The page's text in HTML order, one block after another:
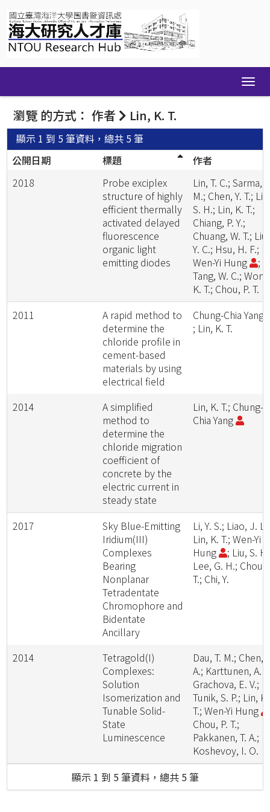
navigation
瀏覽 的方式： 作者 Lin, K. T.
顯示 1 到 5 筆資料，總共 5 筆
公開日期
標題
作者
2018
Probe exciplex
structure of highly
efficient thermally
activated delayed
fluorescence
organic light
emitting diodes
Lin, T. C.; Sarma,
M.; Chen, Y. T.;
S. H.; Lin, K. T.;
Chiang, P. Y.;
Chuang, W. T.; Liu,
Y. C.; Hsu, H. F.;
Wen-Yi Hung
;
Tang, W. C.;
K. T.; Chou, P. T.
2011
A rapid method to
determine the
chloride profile in
cement-based
materials by using
electrical field
Chung-Chia Yang
; Lin, K. T.
2014
A simplified
method to
determine the
chloride migration
coefficient of
concrete by the
electric current in
steady state
Lin, K. T.; Chung-
Chia Yang
2017
Sky Blue-Emitting
Iridium(III)
Complexes
Bearing
Nonplanar
Tetradentate
Chromophore and
Bidentate
Ancillary
Li, Y. S.; Liao, J. L.;
Lin, K. T.; Wen-Yi
Hung
; Liu, S.
Lee, G. H.; Chou,
T.; Chi, Y.
2014
Tetragold(I)
Complexes:
Solution
Isomerization and
Tunable Solid-
State
Luminescence
Dau, T. M.; Chen,
A.; Karttunen, A.
Grachova, E. V.;
Tunik, S. P.; Lin, K.
T.; Wen-Yi Hung
Chou, P. T.;
Pakkanen, T. A.;
Koshevoy, I. O.
顯示 1 到 5 筆資料，總共 5 筆